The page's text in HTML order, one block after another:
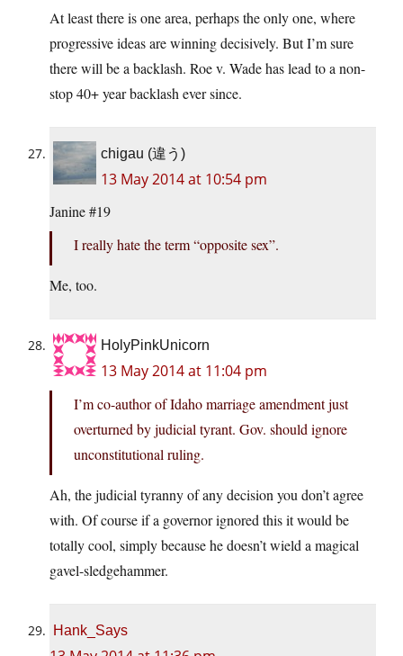
At least there is one area, perhaps the only one, where
progressive ideas are winning decisively. But I’m sure
there will be a backlash. Roe v. Wade has lead to a non-
stop 40+ year backlash ever since.
chigau (違う)
13 May 2014 at 10:54 pm
Janine #19
I really hate the term “opposite sex”.
Me, too.
HolyPinkUnicorn
13 May 2014 at 11:04 pm
I’m co-author of Idaho marriage amendment just
overturned by judicial tyrant. Gov. should ignore
unconstitutional ruling.
Ah, the judicial tyranny of any decision you don’t agree
with. Of course if a governor ignored this it would be
totally cool, simply because he doesn’t wield a magical
gavel-sledgehammer.
Hank_Says